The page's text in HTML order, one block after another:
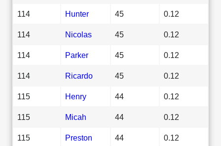
114 Hunter 45 0.12
114 Nicolas 45 0.12
114 Parker 45 0.12
114 Ricardo 45 0.12
115 Henry 44 0.12
115 Micah 44 0.12
115 Preston 44 0.12